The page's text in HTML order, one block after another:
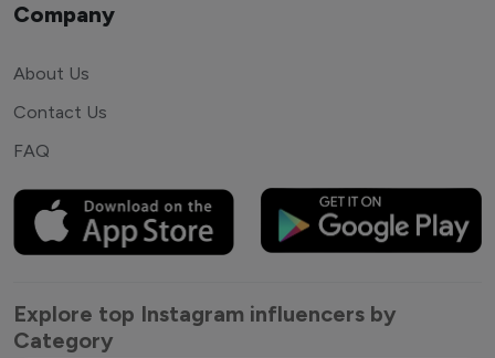
Company
About Us
Contact Us
FAQ
Explore top Instagram influencers by
Category